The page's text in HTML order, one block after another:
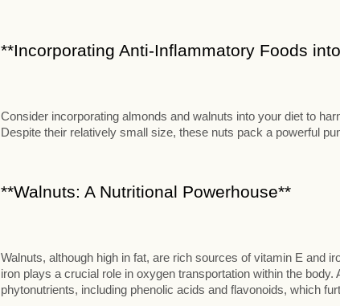
**Incorporating Anti-Inflammatory Foods
Consider incorporating almonds and walnuts into your diet to
Despite their relatively small size, these nuts pack a powerful
**Walnuts: A Nutritional Powerhouse**
Walnuts, although high in fat, are rich sources of vitamin E and
iron plays a crucial role in oxygen transportation within the body.
phytonutrients, including phenolic acids and flavonoids, which